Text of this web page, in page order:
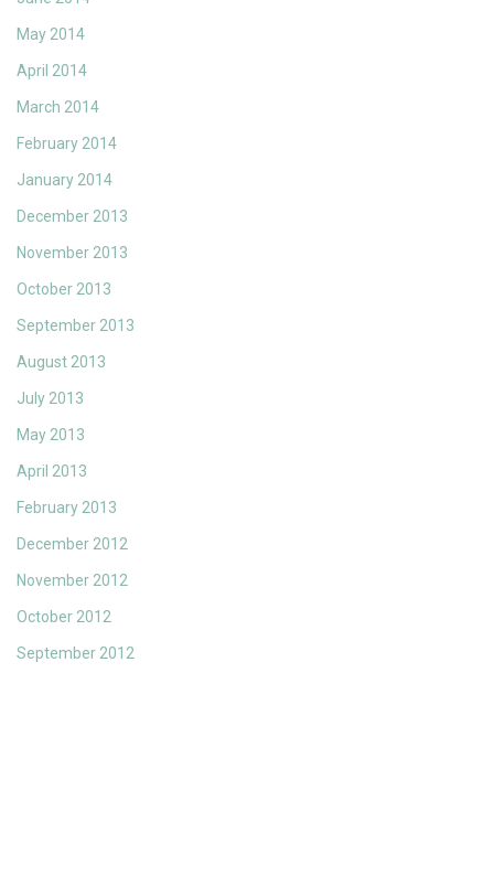
May 2014
April 2014
March 2014
February 2014
January 2014
December 2013
November 2013
October 2013
September 2013
August 2013
July 2013
May 2013
April 2013
February 2013
December 2012
November 2012
October 2012
September 2012